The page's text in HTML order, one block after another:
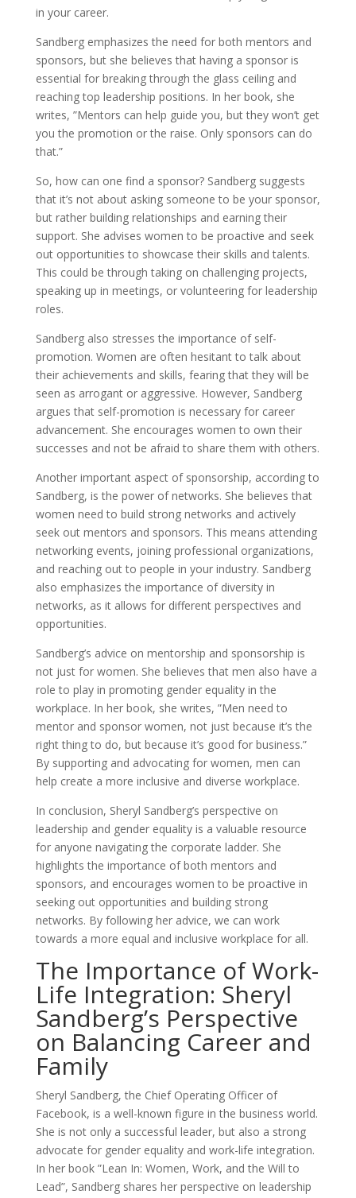
in your career.
Sandberg emphasizes the need for both mentors and
sponsors, but she believes that having a sponsor is
essential for breaking through the glass ceiling and
reaching top leadership positions. In her book, she
writes, ”Mentors can help guide you, but they won’t get
you the promotion or the raise. Only sponsors can do
that.”
So, how can one find a sponsor? Sandberg suggests
that it’s not about asking someone to be your sponsor,
but rather building relationships and earning their
support. She advises women to be proactive and seek
out opportunities to showcase their skills and talents.
This could be through taking on challenging projects,
speaking up in meetings, or volunteering for leadership
roles.
Sandberg also stresses the importance of self-
promotion. Women are often hesitant to talk about
their achievements and skills, fearing that they will be
seen as arrogant or aggressive. However, Sandberg
argues that self-promotion is necessary for career
advancement. She encourages women to own their
successes and not be afraid to share them with others.
Another important aspect of sponsorship, according to
Sandberg, is the power of networks. She believes that
women need to build strong networks and actively
seek out mentors and sponsors. This means attending
networking events, joining professional organizations,
and reaching out to people in your industry. Sandberg
also emphasizes the importance of diversity in
networks, as it allows for different perspectives and
opportunities.
Sandberg’s advice on mentorship and sponsorship is
not just for women. She believes that men also have a
role to play in promoting gender equality in the
workplace. In her book, she writes, ”Men need to
mentor and sponsor women, not just because it’s the
right thing to do, but because it’s good for business.”
By supporting and advocating for women, men can
help create a more inclusive and diverse workplace.
In conclusion, Sheryl Sandberg’s perspective on
leadership and gender equality is a valuable resource
for anyone navigating the corporate ladder. She
highlights the importance of both mentors and
sponsors, and encourages women to be proactive in
seeking out opportunities and building strong
networks. By following her advice, we can work
towards a more equal and inclusive workplace for all.
The Importance of Work-
Life Integration: Sheryl
Sandberg’s Perspective
on Balancing Career and
Family
Sheryl Sandberg, the Chief Operating Officer of
Facebook, is a well-known figure in the business world.
She is not only a successful leader, but also a strong
advocate for gender equality and work-life integration.
In her book ”Lean In: Women, Work, and the Will to
Lead”, Sandberg shares her perspective on leadership